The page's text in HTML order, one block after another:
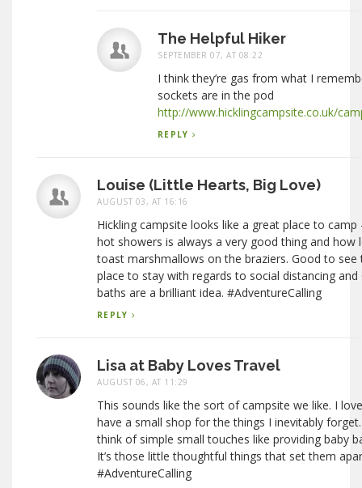
The Helpful Hiker
SEPTEMBER 07, AT 08:22
I think they’re gas from what I
sockets are in the pod
http://www.hicklingcampsite.co.uk/
REPLY
Louise (Little Hearts, Big Love)
AUGUST 03, AT 16:16
Hickling campsite looks like a great place to
hot showers is always a very good thing and how
toast marshmallows on the braziers. Good to
place to stay with regards to social distancing and
baths are a brilliant idea. #AdventureCalling
REPLY
Lisa at Baby Loves Travel
AUGUST 06, AT 11:29
This sounds like the sort of campsite we like. I
have a small shop for the things I inevitably
think of simple small touches like providing baby
It’s those little thoughtful things that set them
#AdventureCalling